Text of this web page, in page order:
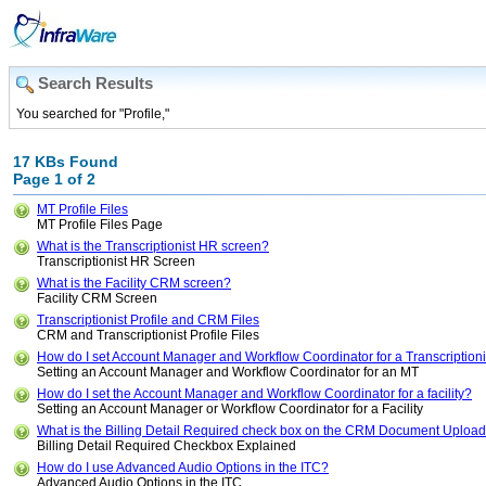
Search Results
You searched for "Profile,"
17 KBs Found
Page 1 of 2
MT Profile Files
MT Profile Files Page
What is the Transcriptionist HR screen?
Transcriptionist HR Screen
What is the Facility CRM screen?
Facility CRM Screen
Transcriptionist Profile and CRM Files
CRM and Transcriptionist Profile Files
How do I set Account Manager and Workflow Coordinator for a
Setting an Account Manager and Workflow Coordinator for an MT
How do I set the Account Manager and Workflow Coordinator for a facility?
Setting an Account Manager or Workflow Coordinator for a Facility
What is the Billing Detail Required check box on the CRM Document
Billing Detail Required Checkbox Explained
How do I use Advanced Audio Options in the ITC?
Advanced Audio Options in the ITC